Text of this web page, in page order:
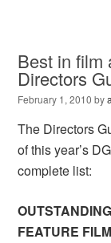
Best in film
Directors
February 1, 2010 by
The Directors
of this year’s
complete list:
FEATURE FILM